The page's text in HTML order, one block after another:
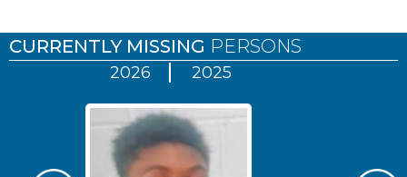
CURRENTLY MISSING PERSONS
2026 2025